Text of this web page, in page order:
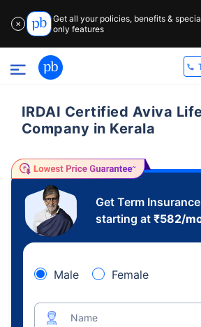
✕
Get all your policies, benefits &
only features
IRDAI Certified Aviva
Company in Kerala
Get Term
starting at ₹582/
Male Female
Name